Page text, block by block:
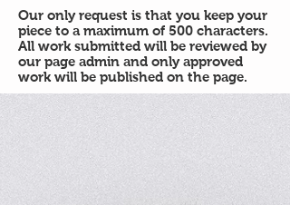
Our only request is that you keep your
piece to a maximum of 500 characters.
All work submitted will be reviewed by
our page admin and only approved
work will be published on the page.